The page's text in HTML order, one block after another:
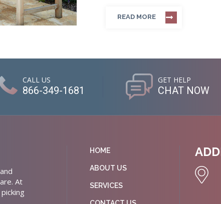
READ MORE
CALL US
866-349-1681
GET HELP
CHAT NOW
At
HOME
ABOUT US
SERVICES